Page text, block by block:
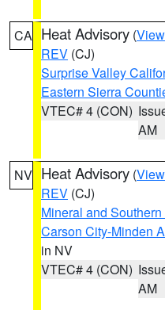
CA Heat Advisory (
REV (CJ)
Surprise Valley
Eastern Sierra
VTEC# 4 (CON)
AM
NV Heat Advisory (
REV (CJ)
Mineral and
Carson City-Minden
in NV
VTEC# 4 (CON)
AM